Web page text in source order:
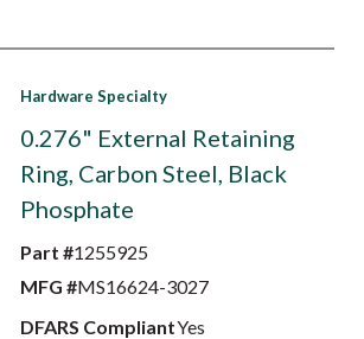
Hardware Specialty
0.276" External Retaining
Ring, Carbon Steel, Black
Phosphate
Part #1255925
MFG #MS16624-3027
DFARS CompliantYes